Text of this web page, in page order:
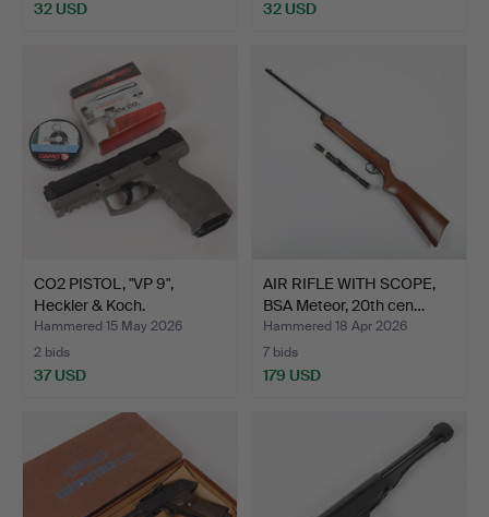
32 USD 32 USD
CO2 PISTOL, "VP 9",
Heckler & Koch.
Hammered 15 May 2026
2 bids
37 USD
AIR RIFLE WITH SCOPE,
BSA Meteor, 20th cen…
Hammered 18 Apr 2026
7 bids
179 USD